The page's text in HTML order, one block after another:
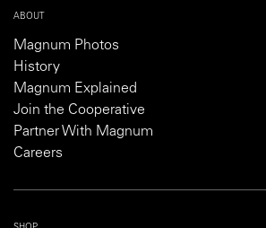
ABOUT
Magnum Photos
History
Magnum Explained
Join the Cooperative
Partner With Magnum
Careers